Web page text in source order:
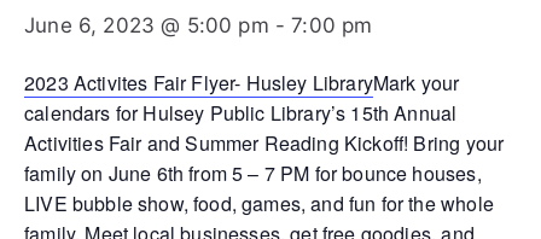
June 6, 2023 @ 5:00 pm -7:00 pm
2023 Activites Fair Flyer- Husley LibraryMark your
calendars for Hulsey Public Library’s 15th Annual
Activities Fair and Summer Reading Kickoff! Bring your
family on June 6th from 5 – 7 PM for bounce houses,
LIVE bubble show, food, games, and fun for the whole
family. Meet local businesses, get free goodies, and